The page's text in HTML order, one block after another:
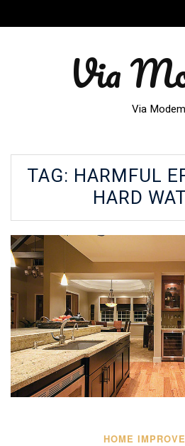
Via
Via Modem
TAG: HARMFUL
HARD
HOME